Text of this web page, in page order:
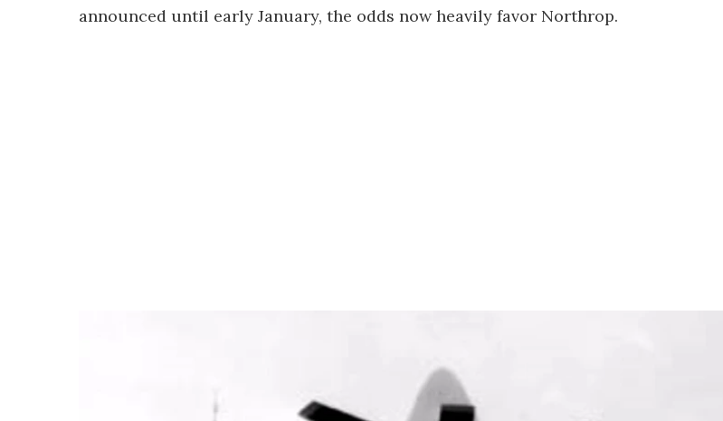
announced until early January, the odds now heavily favor Northrop.